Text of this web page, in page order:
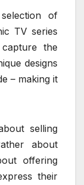
of
TV series
capture the
designs
– making it
selling
about
offering
their